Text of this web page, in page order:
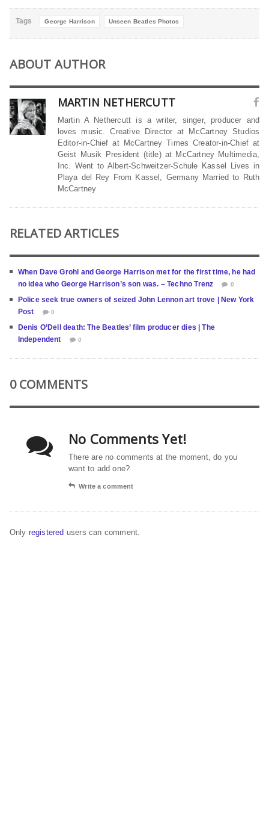
Tags George Harrison Unseen Beatles Photos
ABOUT AUTHOR
MARTIN NETHERCUTT
Martin A Nethercutt is a writer, singer, producer and
loves music. Creative Director at McCartney Studios
Editor-in-Chief at McCartney Times Creator-in-Chief at
Geist Musik President (title) at McCartney Multimedia,
Inc. Went to Albert-Schweitzer-Schule Kassel Lives in
Playa del Rey From Kassel, Germany Married to Ruth
McCartney
RELATED ARTICLES
When Dave Grohl and George Harrison met for the first time, he had
no idea who George Harrison’s son was. – Techno Trenz
0
Police seek true owners of seized John Lennon art trove | New York
Post
0
Denis O’Dell death: The Beatles’ film producer dies | The
Independent
0
0 COMMENTS
No Comments Yet!
There are no comments at the moment, do you
want to add one?
Write a comment
Only registered users can comment.